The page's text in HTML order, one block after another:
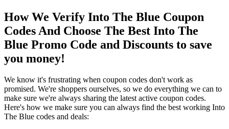
How We Verify Into The Blue Coupon
Codes And Choose The Best Into The
Blue Promo Code and Discounts to save
you money!
We know it's frustrating when coupon codes don't work as
promised. We're shoppers ourselves, so we do everything we can to
make sure we're always sharing the latest active coupon codes.
Here's how we make sure you can always find the best working Into
The Blue codes and deals: